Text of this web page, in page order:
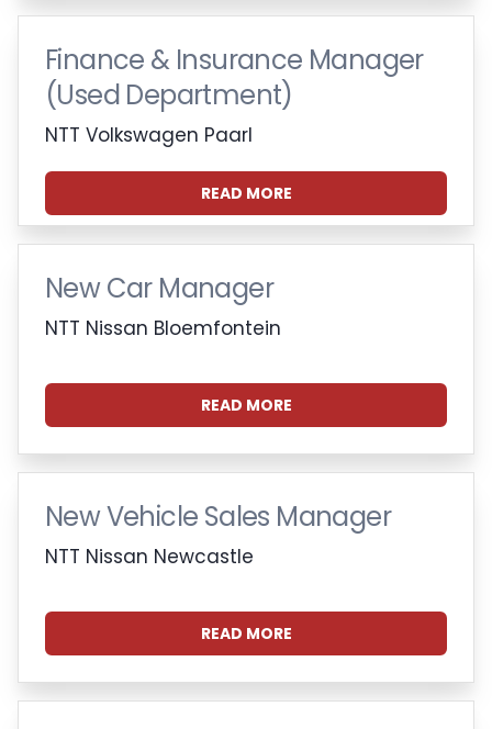
Finance & Insurance Manager
(Used Department)
NTT Volkswagen Paarl
READ MORE
New Car Manager
NTT Nissan Bloemfontein
READ MORE
New Vehicle Sales Manager
NTT Nissan Newcastle
READ MORE